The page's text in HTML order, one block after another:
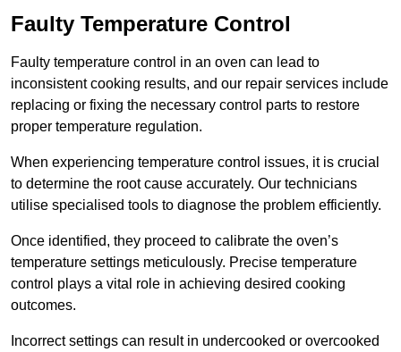
Faulty Temperature Control
Faulty temperature control in an oven can lead to
inconsistent cooking results, and our repair services include
replacing or fixing the necessary control parts to restore
proper temperature regulation.
When experiencing temperature control issues, it is crucial
to determine the root cause accurately. Our technicians
utilise specialised tools to diagnose the problem efficiently.
Once identified, they proceed to calibrate the oven’s
temperature settings meticulously. Precise temperature
control plays a vital role in achieving desired cooking
outcomes.
Incorrect settings can result in undercooked or overcooked